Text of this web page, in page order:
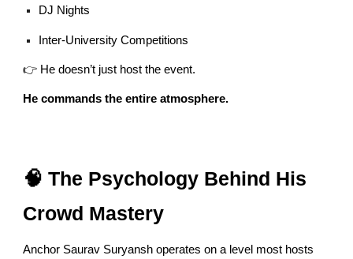
DJ Nights
Inter-University Competitions
👉 He doesn’t just host the event.
He commands the entire atmosphere.
🧠 The Psychology Behind His
Crowd Mastery
Anchor Saurav Suryansh operates on a level most hosts